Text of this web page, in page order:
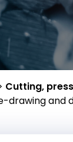
Cutting,
drawing and